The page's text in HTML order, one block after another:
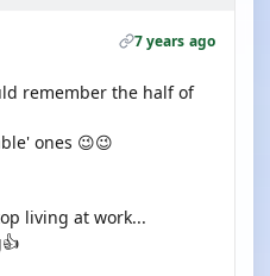
7 years ago
remember the half of
ones 😉😉
living at work...